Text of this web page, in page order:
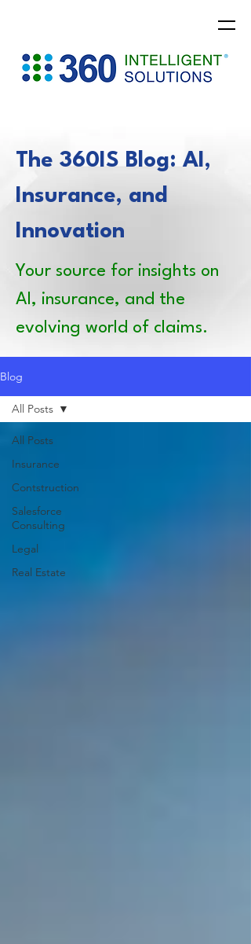
The 360IS Blog: AI,
Insurance, and
Innovation
Your source for insights on
AI, insurance, and the
evolving world of claims.
Blog
All Posts
Insurance
Contstruction
Salesforce
Consulting
Legal
Real Estate
All Posts